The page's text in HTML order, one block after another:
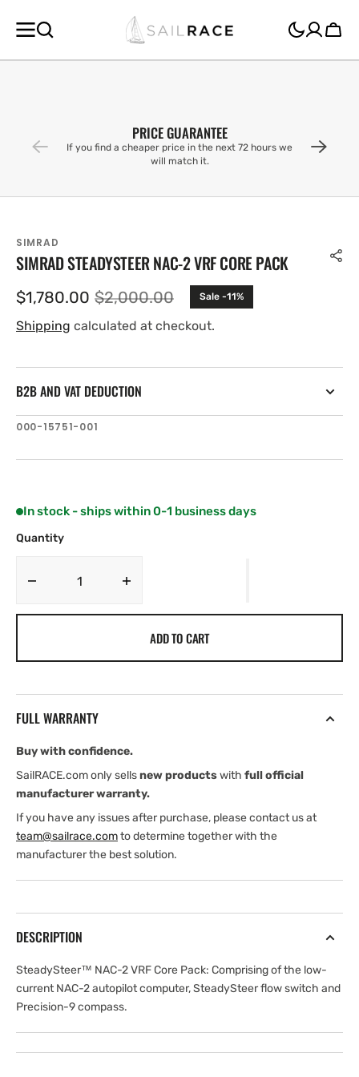
CONTENT
Cart
PRICE GUARANTEE
If you find a cheaper price in the next 72 hours we
will match it.
SIMRAD
SIMRAD STEADYSTEER NAC-2 VRF CORE PACK
Sale
price
$1,780.00 Regular
price
$2,000.00 Sale -11%
Shipping calculated at checkout.
B2B AND VAT DEDUCTION
SKU:
000-15751-001
In stock - ships within 0-1 business days
Quantity
Decrease
Core
Simrad
ADD TO CART
FULL WARRANTY
Buy with confidence.
SailRACE.com only sellsnew productswith full official
manufacturer warranty.
If you have any issues after purchase, please contact us at
team@sailrace.comto determine together with the
manufacturer the best solution.
DESCRIPTION
SteadySteer™ NAC-2 VRF Core Pack: Comprising of the low-
current NAC-2 autopilot computer, SteadySteer flow switch and
Precision-9 compass.